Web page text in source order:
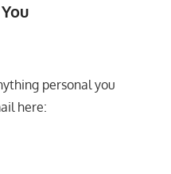
personal you
here: